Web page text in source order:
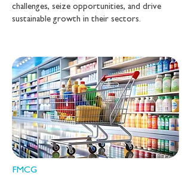
challenges, seize opportunities, and drive
sustainable growth in their sectors.
FMCG